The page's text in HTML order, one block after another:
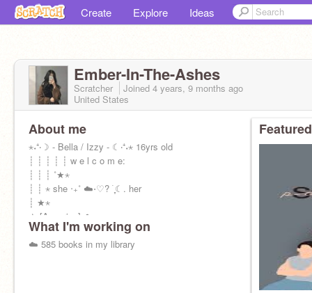
Create Explore Ideas
Ember-In-The-Ashes
Scratcher Joined 4 years, 9 months ago
United States
About me
⋆˖⁺‧☽ - Bella / Izzy - ☾‧⁺˖⋆ 16yrs old
┊ ┊ ┊ ┊ ┊ w e l c o m e:
┊ ┊ ┊ ˚★⋆
┊ ┊ ⋆ she ‧₊˚ ☁️⋅♡? ࣪ ִֶָ☾. her
┊ ★⋆
★ [Aquarius] ☁️
What I'm working on
☁️ 585 books in my library